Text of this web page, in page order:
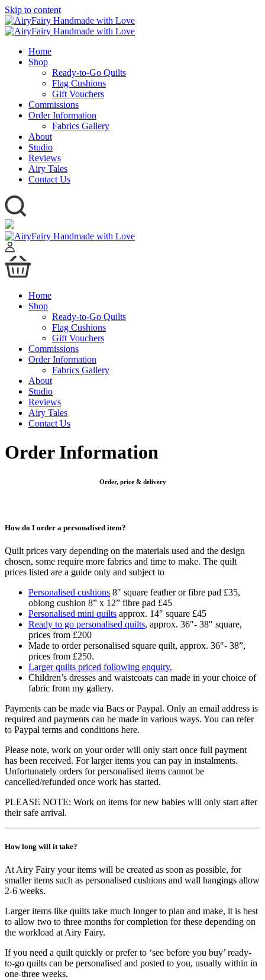
Skip to content
Home
Shop
Ready-to-Go Quilts
Flag Cushions
Gift Vouchers
Commissions
Order Information
Fabrics Gallery
About
Studio
Reviews
Airy Tales
Contact Us
Home
Shop
Ready-to-Go Quilts
Flag Cushions
Gift Vouchers
Commissions
Order Information
Fabrics Gallery
About
Studio
Reviews
Airy Tales
Contact Us
Order Information
Order, price & delivery
How do I order a personalised item?
Quilt prices vary depending on the materials used and the design
chosen, some require more fabrics and time to make. The quilt
prices listed are a guide only and subject to
Personalised cushions 8″ square feather or fibre pad £35,
oblong cushion 8” x 12” fibre pad £45
Personalised mini quilts approx. 14″ square £45
Ready to go personalised quilts, approx. 36″- 38″ square,
prices from £200
Made to order personalised square quilt, approx. 36″- 38”,
prices from £250.
Larger quilts priced following enquiry.
Children’s dresses and waistcoats can made in your choice of
fabric from my gallery.
Payments can be made via Bacs or Paypal. Only an email address is
required and payments can be made in various ways. You can refer
to Paypal terms and conditions here.
Please note, work on your order will only start once full payment
has been received. For larger items you can pay in instalments.
Unfortunately orders for personalised items cannot be
cancelled/refunded once work has started.
PLEASE NOTE: Work on items for new babies will only start after
their safe arrival.
How long will it take?
At Airy Fairy your items will be created as soon as possible, for
smaller items such as personalised cushions and wall hangings allow
2-6 weeks.
Larger items like quilts take much longer to plan and make, it is best
to allow two to three months for completion for these depending on
the workload at Airy Fairy.
If you need a quilt quickly or prefer to ‘see before you buy’ ready-
to-go quilts can be personalised and posted to you, usually within in
one-three weeks.